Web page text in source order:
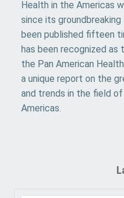
Health in the Americas
since its
been published fifteen
has been recognized
the Pan American
a unique report on the
and trends in the field
Americas.